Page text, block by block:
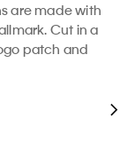
are made with
Cut in a
patch and